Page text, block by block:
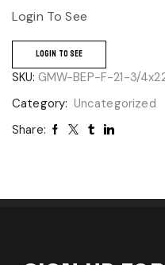
Login To See
LOGIN TO SEE
SKU: GMW-BEP-F-21-3/
Category: Uncategorized
Share: